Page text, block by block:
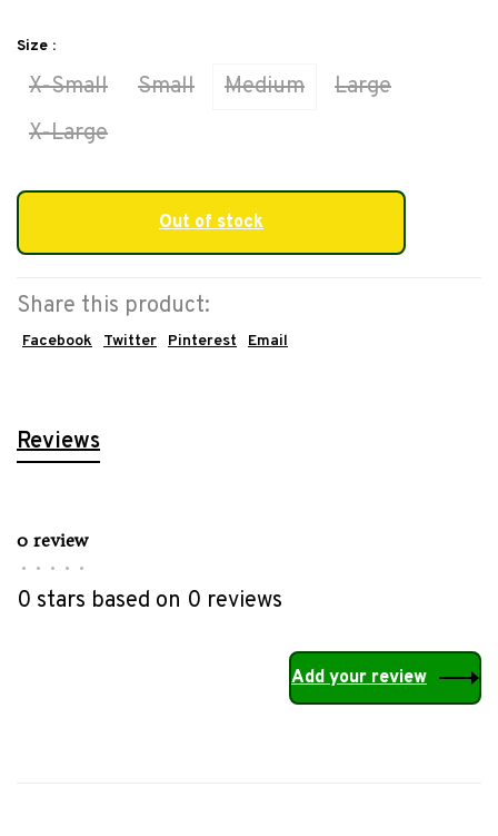
Size :
X-Small Small Medium
Large
X-Large
Out of stock
Share this product:
Facebook Twitter Pinterest Email
Reviews
0 review
• • • • •
0 stars based on 0 reviews
Add your review